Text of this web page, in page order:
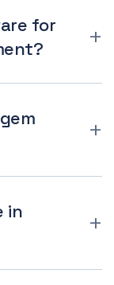
for
in